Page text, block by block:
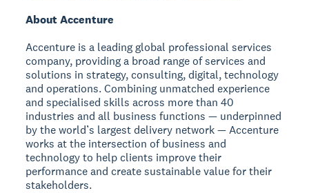
About Accenture
Accenture is a leading global professional services
company, providing a broad range of services and
solutions in strategy, consulting, digital, technology
and operations. Combining unmatched experience
and specialised skills across more than 40
industries and all business functions — underpinned
by the world’s largest delivery network — Accenture
works at the intersection of business and
technology to help clients improve their
performance and create sustainable value for their
stakeholders.